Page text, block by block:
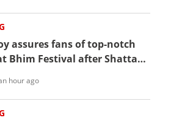
assures fans of top-notch
Bhim Festival after Shatta
hour ago